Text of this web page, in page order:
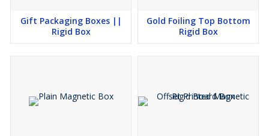
Gift Packaging Boxes ||
Rigid Box
Gold Foiling Top Bottom
Rigid Box